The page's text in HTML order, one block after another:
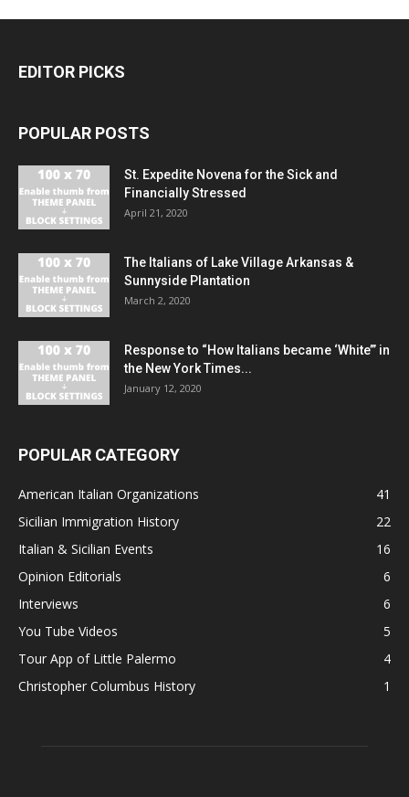
EDITOR PICKS
POPULAR POSTS
St. Expedite Novena for the Sick and
Financially Stressed
April 21, 2020
The Italians of Lake Village Arkansas &
Sunnyside Plantation
March 2, 2020
Response to “How Italians became ‘White’” in
the New York Times...
January 12, 2020
POPULAR CATEGORY
American Italian Organizations
41
Sicilian Immigration History
22
Italian & Sicilian Events
16
Opinion Editorials
6
Interviews
6
You Tube Videos
5
Tour App of Little Palermo
4
Christopher Columbus History
1